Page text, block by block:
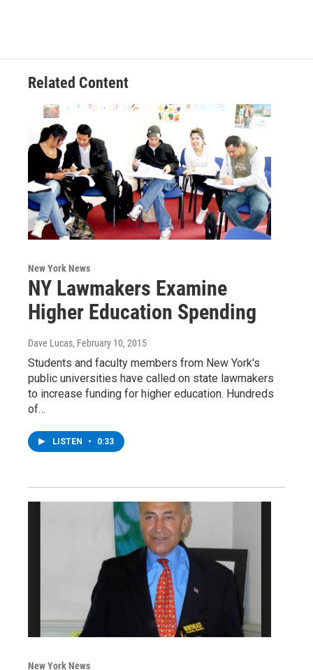
Related Content
New York News
NY Lawmakers Examine
Higher Education Spending
Dave Lucas, February 10, 2015
Students and faculty members from New York's
public universities have called on state lawmakers
to increase funding for higher education. Hundreds
of…
LISTEN • 0:33
New York News